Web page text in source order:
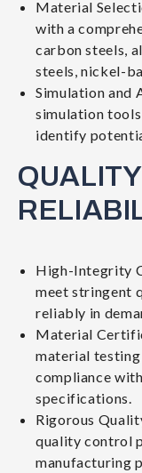
Material
with a
carbon steels,
steels, nickel-
Simulation and
simulation
identify
High-Integrity
meet stringent
reliably in
Material
material
compliance
specifications.
Rigorous
quality control
manufacturing